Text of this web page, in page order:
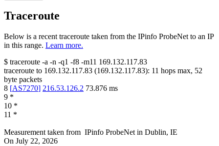
Traceroute
Below is a recent traceroute taken from the IPinfo ProbeNet to an IP
in this range. Learn more.
$ traceroute -a -n -q1 -f8 -m11 169.132.117.83
traceroute to 169.132.117.83 (169.132.117.83): 11 hops max, 52
byte packets
8 [AS7270] 216.53.126.2 73.876 ms
9 *
10 *
11 *
Measurement taken from IPinfo ProbeNet in Dublin, IE
On July 22, 2026